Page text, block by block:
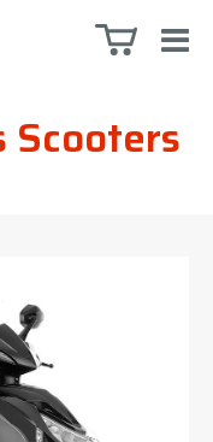
Scooters